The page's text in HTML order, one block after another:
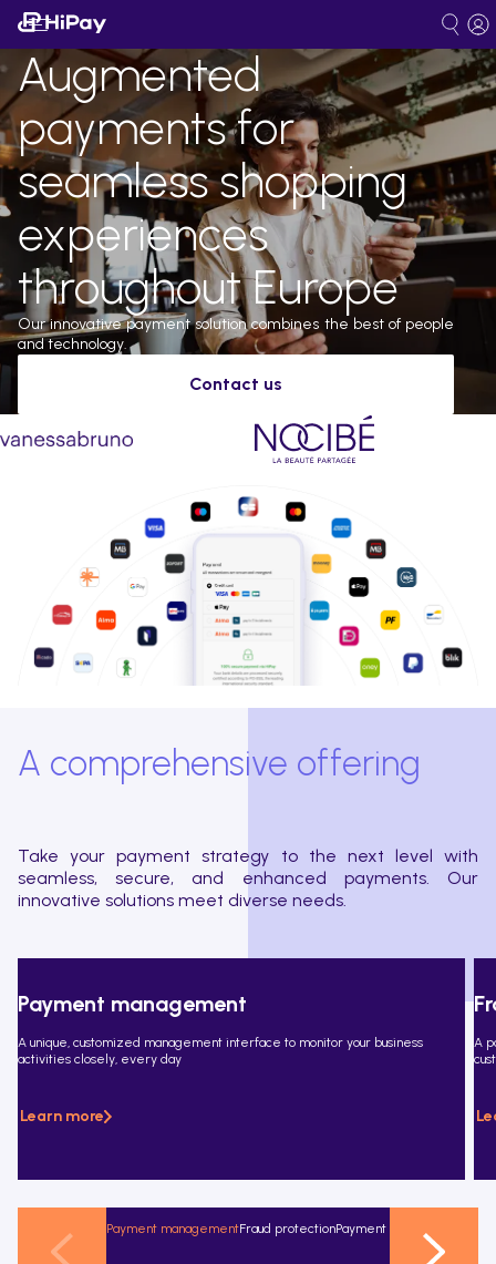
Augmented
payments for
seamless shopping
experiences
throughout Europe
Our innovative payment solution combines the best of people
and technology.
Contact us
A comprehensive offering
Take your payment strategy to the next level with
seamless, secure, and enhanced payments. Our
innovative solutions meet diverse needs.
Payment management
A unique, customized management interface to monitor your business
activities closely, every day
Learn more
A
Payment managementFraud protectionPayment methods